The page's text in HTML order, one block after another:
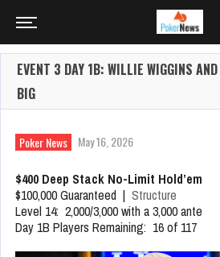
EVENT 3 DAY 1B: WILLIE WIGGINS
BIG
Poker News May 16, 2026
$400 Deep Stack No-Limit Hold’em
$100,000 Guaranteed | Structure
Level 14: 2,000/3,000 with a 3,000 ante
Day 1B Players Remaining: 16 of 117